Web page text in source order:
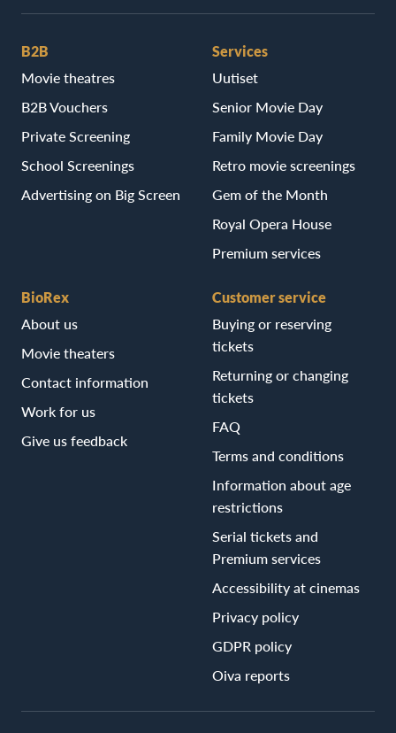
B2B
Movie theatres
B2B Vouchers
Private Screening
School Screenings
Advertising on Big Screen
Services
Uutiset
Senior Movie Day
Family Movie Day
Retro movie screenings
Gem of the Month
Royal Opera House
Premium services
BioRex
About us
Movie theaters
Contact information
Work for us
Give us feedback
Customer service
Buying or reserving
tickets
Returning or changing
tickets
FAQ
Terms and conditions
Information about age
restrictions
Serial tickets and
Premium services
Accessibility at cinemas
Privacy policy
GDPR policy
Oiva reports